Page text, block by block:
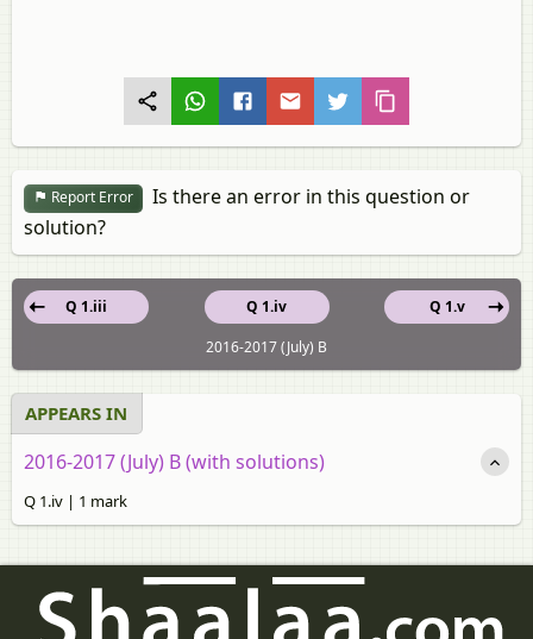
Report Error
Is there an error in this question or
solution?
Q 1.iv
Q 1.iii
Q 1.v
2016-2017 (July) B
APPEARS IN
2016-2017 (July) B (with solutions)
Q 1.iv | 1 mark